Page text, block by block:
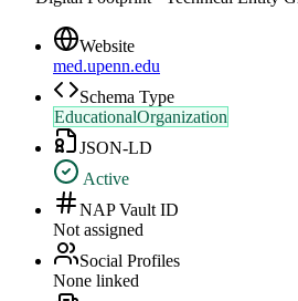
Website
med.upenn.edu
Schema Type
EducationalOrganization
JSON-LD
Active
NAP Vault ID
Not assigned
Social Profiles
None linked